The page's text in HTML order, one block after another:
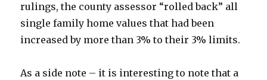
rulings, the county assessor “rolled back” all
single family home values that had been
increased by more than 3% to their 3% limits.
As a side note – it is interesting to note that a